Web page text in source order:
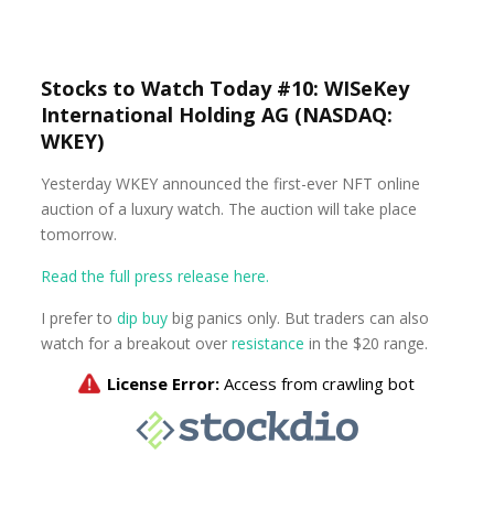
Stocks to Watch Today #10: WISeKey
International Holding AG (NASDAQ:
WKEY)
Yesterday WKEY announced the first-ever NFT online
auction of a luxury watch. The auction will take place
tomorrow.
Read the full press release here.
I prefer todip buy big panics only. But traders can also
watch for a breakout overresistance in the $20 range.